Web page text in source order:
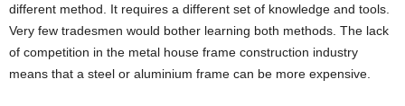
different method. It requires a different set of knowledge and tools.
Very few tradesmen would bother learning both methods. The lack
of competition in the metal house frame construction industry
means that a steel or aluminium frame can be more expensive.